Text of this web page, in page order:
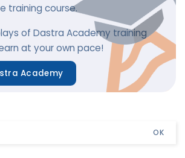
training course.
of Dastra Academy training
at your own pace!
Academy
OK